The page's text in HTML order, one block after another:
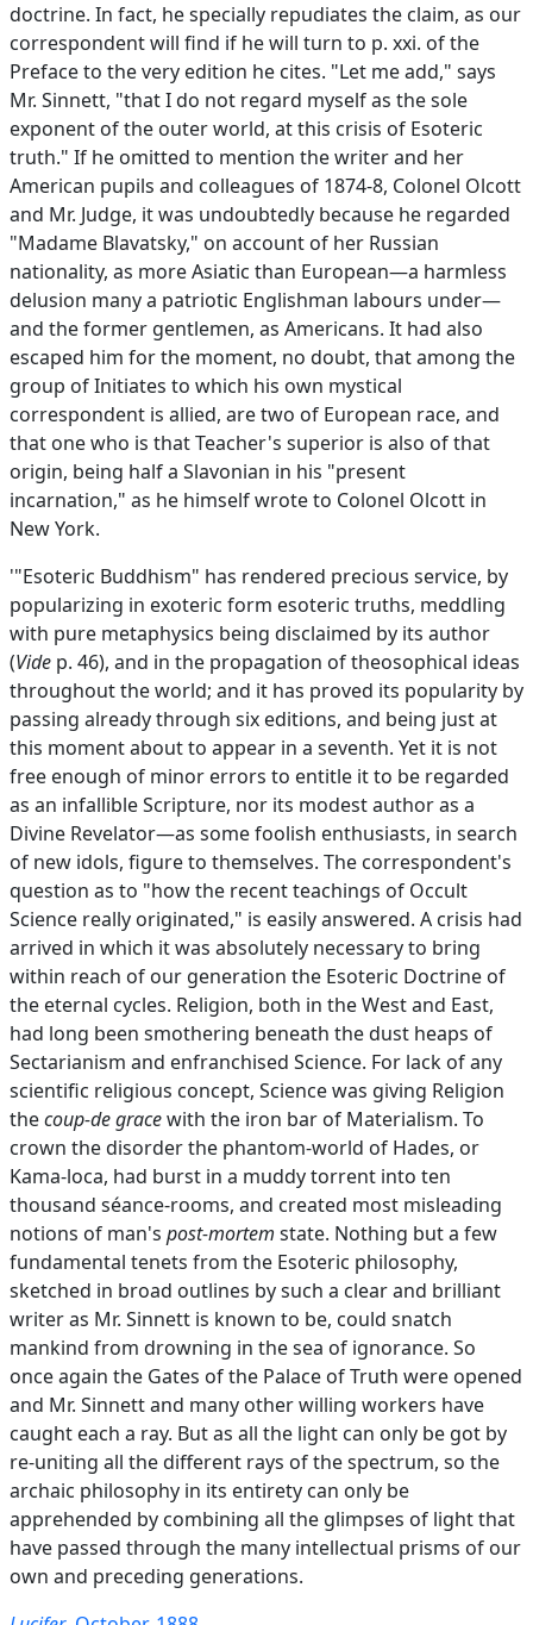
doctrine. In fact, he specially repudiates the claim, as our
correspondent will find if he will turn to p. xxi. of the
Preface to the very edition he cites. "Let me add," says
Mr. Sinnett, "that I do not regard myself as the sole
exponent of the outer world, at this crisis of Esoteric
truth." If he omitted to mention the writer and her
American pupils and colleagues of 1874-8, Colonel Olcott
and Mr. Judge, it was undoubtedly because he regarded
"Madame Blavatsky," on account of her Russian
nationality, as more Asiatic than European—a harmless
delusion many a patriotic Englishman labours under—
and the former gentlemen, as Americans. It had also
escaped him for the moment, no doubt, that among the
group of Initiates to which his own mystical
correspondent is allied, are two of European race, and
that one who is that Teacher's superior is also of that
origin, being half a Slavonian in his "present
incarnation," as he himself wrote to Colonel Olcott in
New York.
'"Esoteric Buddhism" has rendered precious service, by
popularizing in exoteric form esoteric truths, meddling
with pure metaphysics being disclaimed by its author
(Vide p. 46), and in the propagation of theosophical ideas
throughout the world; and it has proved its popularity by
passing already through six editions, and being just at
this moment about to appear in a seventh. Yet it is not
free enough of minor errors to entitle it to be regarded
as an infallible Scripture, nor its modest author as a
Divine Revelator—as some foolish enthusiasts, in search
of new idols, figure to themselves. The correspondent's
question as to "how the recent teachings of Occult
Science really originated," is easily answered. A crisis had
arrived in which it was absolutely necessary to bring
within reach of our generation the Esoteric Doctrine of
the eternal cycles. Religion, both in the West and East,
had long been smothering beneath the dust heaps of
Sectarianism and enfranchised Science. For lack of any
scientific religious concept, Science was giving Religion
thecoup-de gracewith the iron bar of Materialism. To
crown the disorder the phantom-world of Hades, or
Kama-loca, had burst in a muddy torrent into ten
thousand séance-rooms, and created most misleading
notions of man's post-mortem state. Nothing but a few
fundamental tenets from the Esoteric philosophy,
sketched in broad outlines by such a clear and brilliant
writer as Mr. Sinnett is known to be, could snatch
mankind from drowning in the sea of ignorance. So
once again the Gates of the Palace of Truth were opened
and Mr. Sinnett and many other willing workers have
caught each a ray. But as all the light can only be got by
re-uniting all the different rays of the spectrum, so the
archaic philosophy in its entirety can only be
apprehended by combining all the glimpses of light that
have passed through the many intellectual prisms of our
own and preceding generations.